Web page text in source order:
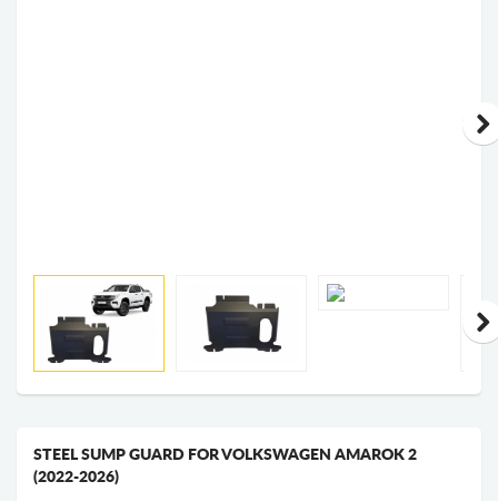
STEEL SUMP GUARD FOR VOLKSWAGEN AMAROK 2
(2022-2026)